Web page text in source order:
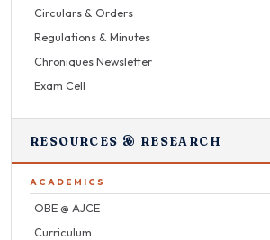
Circulars & Orders
Regulations & Minutes
Chroniques Newsletter
Exam Cell
RESOURCES & RESEARCH
ACADEMICS
OBE @ AJCE
Curriculum